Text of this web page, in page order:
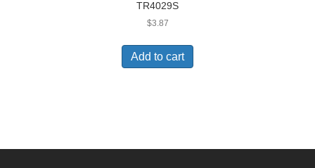
TR4029S
$3.87
Add to cart